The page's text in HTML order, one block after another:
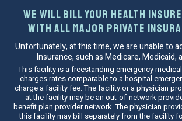
We will bill your health
with all major private
Unfortunately, at this time, we are unable to
Insurance, such as Medicare, Medicaid,
This facility is a freestanding emergency
charges rates comparable to a hospital
charge a facility fee. The facility or a physician
at the facility may be an out-of-network
benefit plan provider network. The physician
this facility may bill separately from the facility